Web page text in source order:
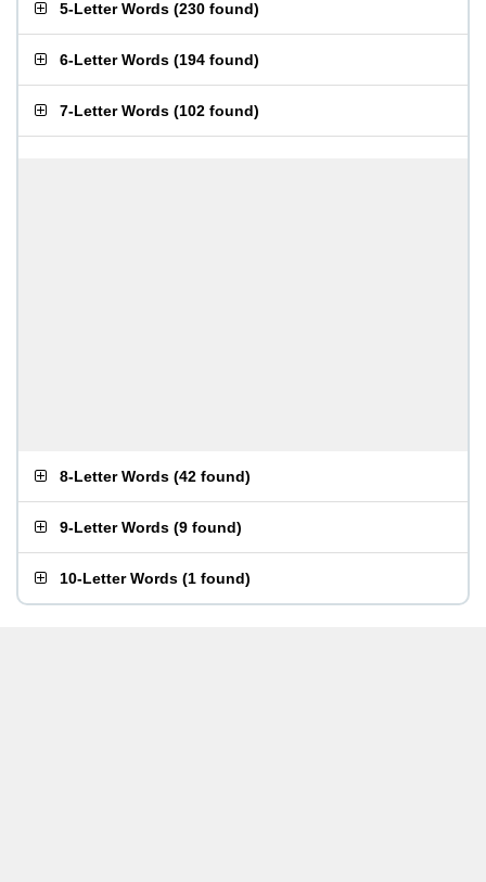
5-Letter Words (230 found)
6-Letter Words (194 found)
7-Letter Words (102 found)
8-Letter Words (42 found)
9-Letter Words (9 found)
10-Letter Words (1 found)